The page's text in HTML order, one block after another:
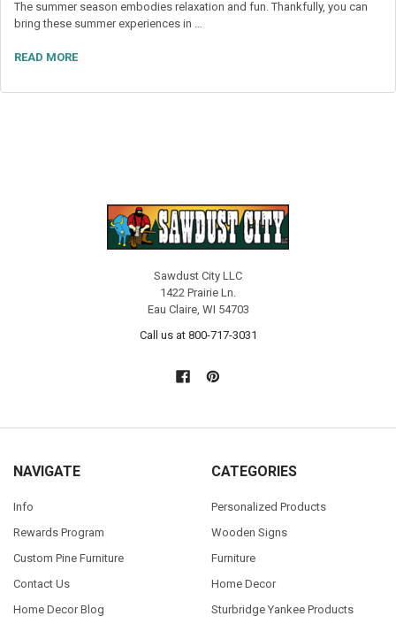
The summer season embodies relaxation and fun. Thankfully, you can
bring these summer experiences in …
READ MORE
Sawdust City LLC
1422 Prairie Ln.
Eau Claire, WI 54703
Call us at 800-717-3031
NAVIGATE
Info
Rewards Program
Custom Pine Furniture
Contact Us
Home Decor Blog
CATEGORIES
Personalized Products
Wooden Signs
Furniture
Home Decor
Sturbridge Yankee Products